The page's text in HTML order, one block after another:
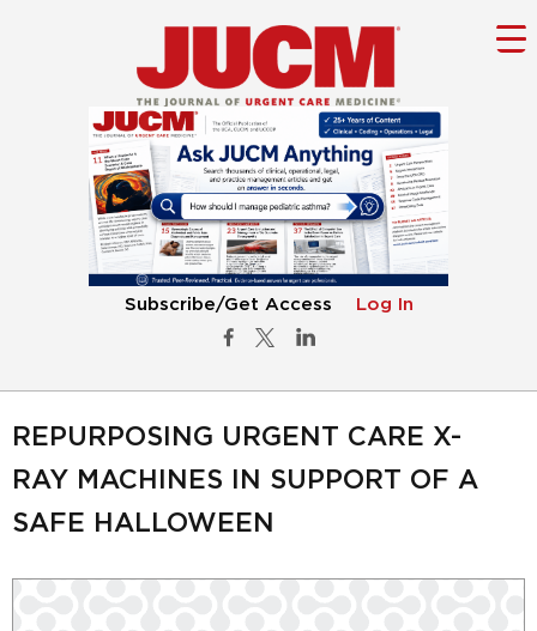
Subscribe/Get Access Log In
REPURPOSING URGENT CARE X-
RAY MACHINES IN SUPPORT OF A
SAFE HALLOWEEN